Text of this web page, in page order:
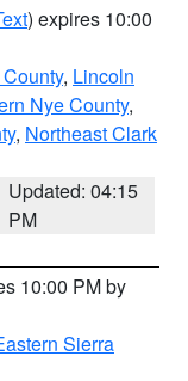
) expires 10:00
, Lincoln
Nye County,
, Northeast Clark
Updated: 04:15
PM
10:00 PM by
Sierra